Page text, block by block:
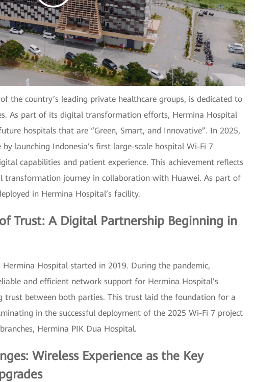
the country’s leading private healthcare groups, is dedicated to
As part of its digital transformation efforts, Hermina Hospital
hospitals that are “Green, Smart, and Innovative”. In 2025,
launching Indonesia’s first large-scale hospital Wi-Fi 7
capabilities and patient experience. This achievement reflects
journey in collaboration with Huawei. As part of
in Hermina Hospital’s facility.
Trust: A Digital Partnership Beginning in
Hospital started in 2019. During the pandemic,
and efficient network support for Hermina Hospital’s
trust between both parties. This trust laid the foundation for a
in the successful deployment of the 2025 Wi-Fi 7 project
Hermina PIK Dua Hospital.
Wireless Experience as the Key